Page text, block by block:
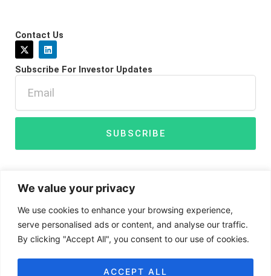
We value your privacy
We use cookies to enhance your browsing experience,
serve personalised ads or content, and analyse our traffic.
By clicking "Accept All", you consent to our use of cookies.
ACCEPT ALL
Contact Us
X
-
w
e
r
L
i
k
d
i
n
Subscribe For Investor Updates
SUBSCRIBE
Disclaimer Privacy Policy